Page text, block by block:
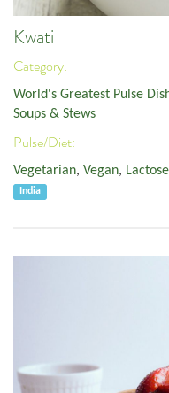
Kwati
Category:
World's Greatest Pulse
Soups & Stews
Pulse/Diet:
Vegetarian, Vegan,
India